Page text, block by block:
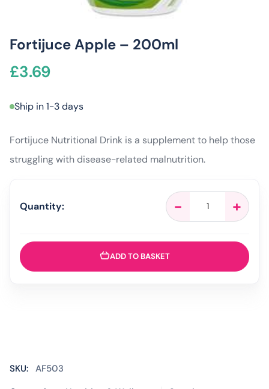
Fortijuce Apple – 200ml
£3.69
Ship in 1-3 days
Fortijuce Nutritional Drink is a supplement to help those
struggling with disease-related malnutrition.
Quantity: -
Fortijuce
Apple
200ml
quantity
+
ADD TO BASKET
SKU: AF503